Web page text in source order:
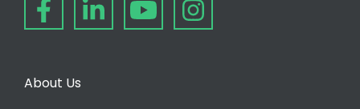
About Us